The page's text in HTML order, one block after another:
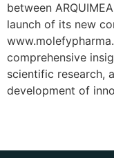
between
launch of its new
comprehensive
scientific research,
development of